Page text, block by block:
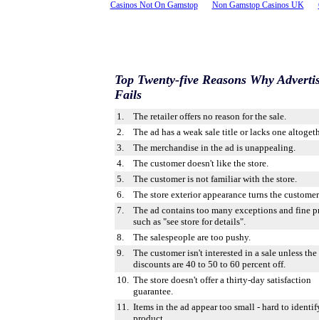
Casinos Not On Gamstop Non Gamstop Casinos UK
Top Twenty-five Reasons Why
Fails
1.
The retailer offers no reason for the sale.
2.
The ad has a weak sale title or lacks one
3.
The merchandise in the ad is unappealing.
4.
The customer doesn't like the store.
5.
The customer is not familiar with the store.
6.
The store exterior appearance turns the
7.
The ad contains too many exceptions and fine
such as "see store for details".
8.
The salespeople are too pushy.
9.
The customer isn't interested in a sale unless the
discounts are 40 to 50 to 60 percent off.
10. The store doesn't offer a thirty-day satisfaction
guarantee.
11. Items in the ad appear too small - hard to